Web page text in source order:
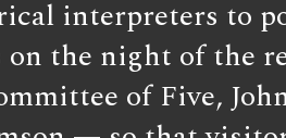
interpreters to
on the night of the
of Five,